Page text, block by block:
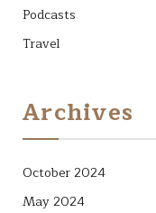
Podcasts
Travel
Archives
October 2024
May 2024